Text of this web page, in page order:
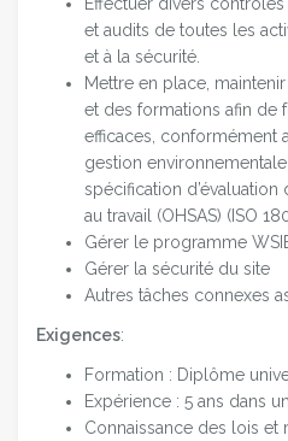
et audits de toutes les
et à la sécurité.
Mettre en place,
et des formations afin de
efficaces, conformément
gestion environnementale
spécification
au travail (OHSAS) (ISO
Gérer le programme
Gérer la sécurité du site
Autres tâches connexes
Exigences:
Formation : Diplôme
Expérience : 5 ans dans
Connaissance des lois et